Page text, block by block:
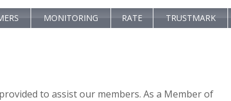
MONITORING RATE TRUSTMARK
to assist our members. As a Member of